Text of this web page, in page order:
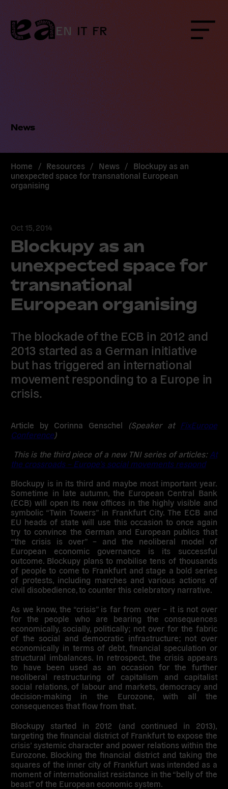
Skip
to
content
EN IT FR Menu
News
Home / Resources / News / Blockupy as an
unexpected space for transnational European
organising
Oct 15, 2014
Blockupy as an
unexpected space for
transnational
European organising
The blockade of the ECB in 2012 and
2013 started as a German initiative
but has triggered an international
movement responding to a Europe in
crisis.
Article by Corinna Genschel (Speaker at FixEurope
Conference)
This is the third piece of a new TNI series of articles: At
the crossroads – Europe’s social movements respond
Blockupy is in its third and maybe most important year.
Sometime in late autumn, the European Central Bank
(ECB) will open its new offices in the highly visible and
symbolic “Twin Towers” in Frankfurt City. The ECB and
EU heads of state will use this occasion to once again
try to convince the German and European publics that
“the crisis is over” – and the neoliberal model of
European economic governance is its successful
outcome. Blockupy plans to mobilise tens of thousands
of people to come to Frankfurt and stage a bold series
of protests, including marches and various actions of
civil disobedience, to counter this celebratory narrative.
As we know, the “crisis” is far from over – it is not over
for the people who are bearing the consequences
economically, socially, politically; not over for the fabric
of the social and democratic infrastructure; not over
economically in terms of debt, financial speculation or
structural imbalances. In retrospect, the crisis appears
to have been used as an occasion for the further
neoliberal restructuring of capitalism and capitalist
social relations, of labour and markets, democracy and
decision-making in the Eurozone, with all the
consequences that flow from that.
Blockupy started in 2012 (and continued in 2013),
targeting the financial district of Frankfurt to expose the
crisis’ systemic character and power relations within the
Eurozone. Blocking the financial district and taking the
squares of the inner city of Frankfurt was intended as a
moment of internationalist resistance in the “belly of the
beast” of the European economic system.